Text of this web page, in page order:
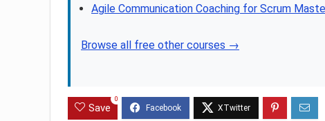
Agile Communication Coaching for Scrum
Browse all free other courses →
Save
0